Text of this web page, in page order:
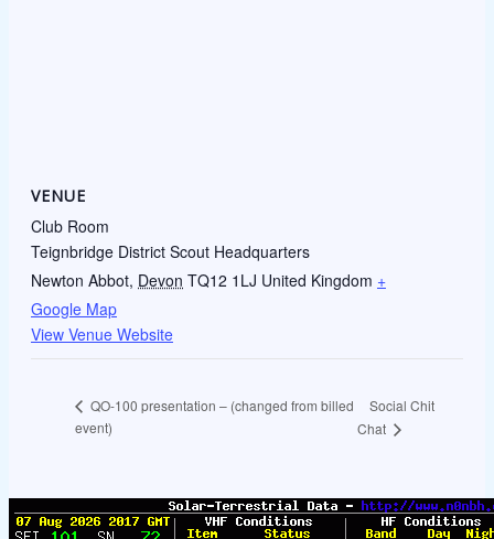
VENUE
Club Room
Teignbridge District Scout Headquarters
Newton Abbot, Devon TQ12 1LJ United Kingdom +
Google Map
View Venue Website
QO-100 presentation – (changed from billed
event)
Social Chit
Chat